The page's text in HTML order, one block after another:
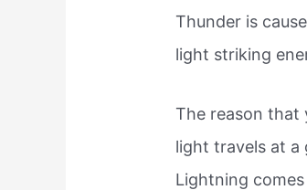
Thunder is
light striking
The reason that
light travels at a
Lightning